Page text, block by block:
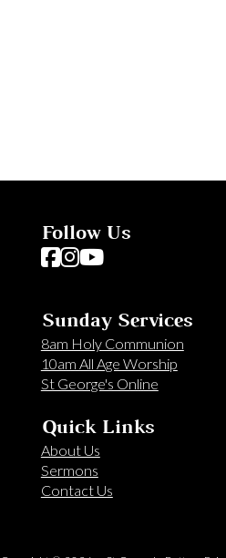
Follow Us
Follow us on Facebook
Follow us on Instagram
Follow us on YouTube
Sunday Services
8am Holy Communion
10am All Age Worship
St George's Online
Quick Links
About Us
Sermons
Contact Us